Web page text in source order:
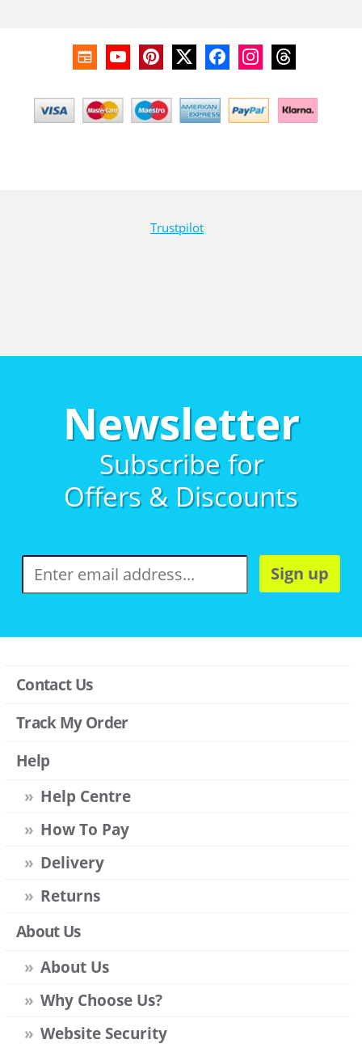
Trustpilot
Newsletter
Subscribe for
Offers & Discounts
Sign up
Contact Us
Track My Order
Help
Help Centre
How To Pay
Delivery
Returns
About Us
About Us
Why Choose Us?
Website Security